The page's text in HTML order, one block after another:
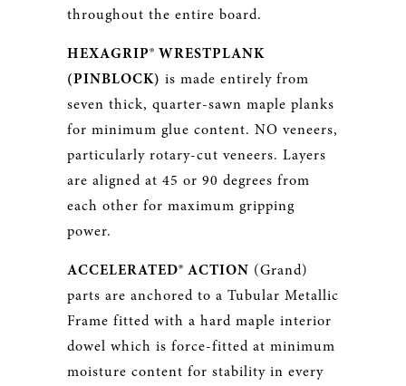
throughout the entire board.
HEXAGRIP® WRESTPLANK
(PINBLOCK) is made entirely from
seven thick, quarter-sawn maple planks
for minimum glue content. NO veneers,
particularly rotary-cut veneers. Layers
are aligned at 45 or 90 degrees from
each other for maximum gripping
power.
ACCELERATED® ACTION (Grand)
parts are anchored to a Tubular Metallic
Frame fitted with a hard maple interior
dowel which is force-fitted at minimum
moisture content for stability in every